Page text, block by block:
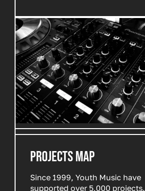
PROJECTS MAP
Since 1999, Youth Music have
supported over 5,000 projects.